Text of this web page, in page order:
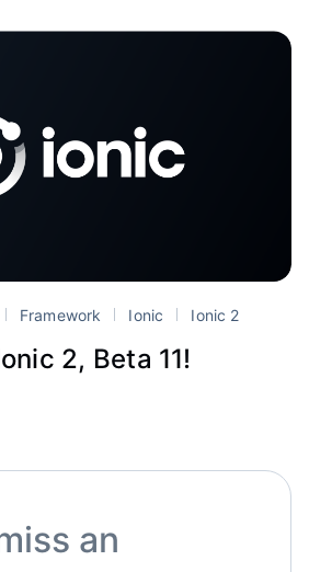
Framework Ionic Ionic 2
2, Beta 11!
an